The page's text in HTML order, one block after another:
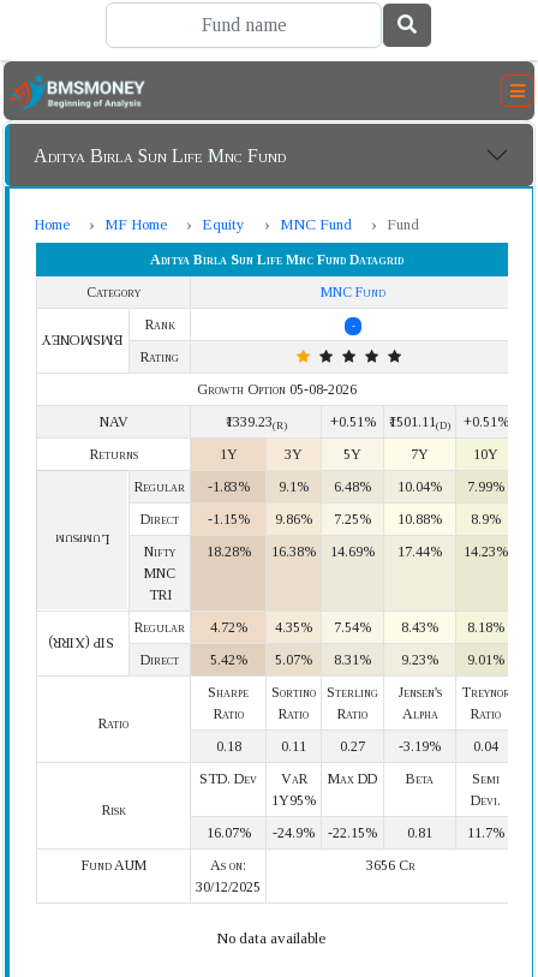
Aditya Birla Sun Life Mnc Fund
Home MF Home Equity MNC Fund Fund
Aditya Birla Sun Life Mnc Fund Datagrid
Category
MNC Fund
BMSMONEY
Rank -
Rating
Growth Option 05-08-2026
NAV
₹1339.23(R) +0.51% ₹1501.11(D)
+0.51%
Returns
1Y 3Y 5Y 7Y 10Y
Lumpsum
Regular -1.83% 9.1% 6.48% 10.04%
7.99%
Direct
-1.15% 9.86% 7.25% 10.88%
8.9%
Nifty
MNC
TRI
18.28% 16.38% 14.69% 17.44% 14.23%
SIP (XIRR)
Regular 4.72% 4.35% 7.54% 8.43%
8.18%
Direct
5.42% 5.07% 8.31% 9.23% 9.01%
Ratio
Sharpe
Ratio
Sortino
Ratio
Sterling
Ratio
Jensen's
Alpha
Treynor
Ratio
0.18
0.11 0.27 -3.19% 0.04
Risk
STD. Dev
VaR
1Y95%
Max DD Beta
Semi
Devi.
16.07%
-24.9% -22.15% 0.81
11.7%
Fund AUM
As on:
30/12/2025
3656 Cr
No data available